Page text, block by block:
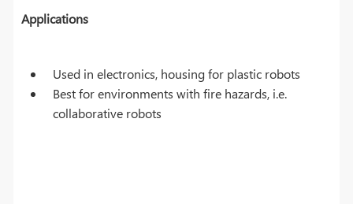
Applications
Used in electronics, housing for plastic robots
Best for environments with fire hazards, i.e.
collaborative robots